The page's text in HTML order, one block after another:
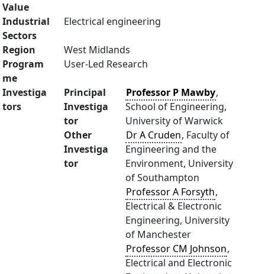
Value
Industrial
Sectors
Electrical engineering
Region
West Midlands
Program
me
User-Led Research
Investiga
tors
Principal
Investiga
tor
Professor P Mawby,
School of Engineering,
University of Warwick
Other
Investiga
tor
Dr A Cruden, Faculty of
Engineering and the
Environment, University
of Southampton
Professor A Forsyth,
Electrical & Electronic
Engineering, University
of Manchester
Professor CM Johnson,
Electrical and Electronic